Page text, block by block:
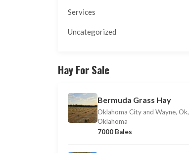
Services
Uncategorized
Hay For Sale
Bermuda Grass Hay
Oklahoma City and Wayne, Ok,
Oklahoma
7000 Bales